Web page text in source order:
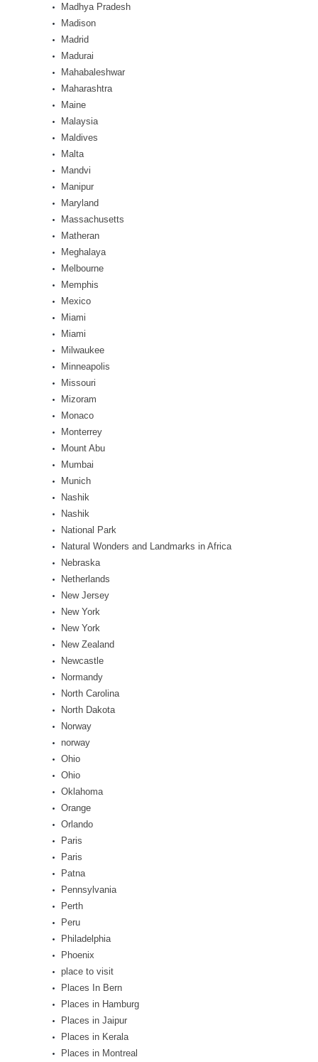
Madhya Pradesh
Madison
Madrid
Madurai
Mahabaleshwar
Maharashtra
Maine
Malaysia
Maldives
Malta
Mandvi
Manipur
Maryland
Massachusetts
Matheran
Meghalaya
Melbourne
Memphis
Mexico
Miami
Miami
Milwaukee
Minneapolis
Missouri
Mizoram
Monaco
Monterrey
Mount Abu
Mumbai
Munich
Nashik
Nashik
National Park
Natural Wonders and Landmarks in Africa
Nebraska
Netherlands
New Jersey
New York
New York
New Zealand
Newcastle
Normandy
North Carolina
North Dakota
Norway
norway
Ohio
Ohio
Oklahoma
Orange
Orlando
Paris
Paris
Patna
Pennsylvania
Perth
Peru
Philadelphia
Phoenix
place to visit
Places In Bern
Places in Hamburg
Places in Jaipur
Places in Kerala
Places in Montreal